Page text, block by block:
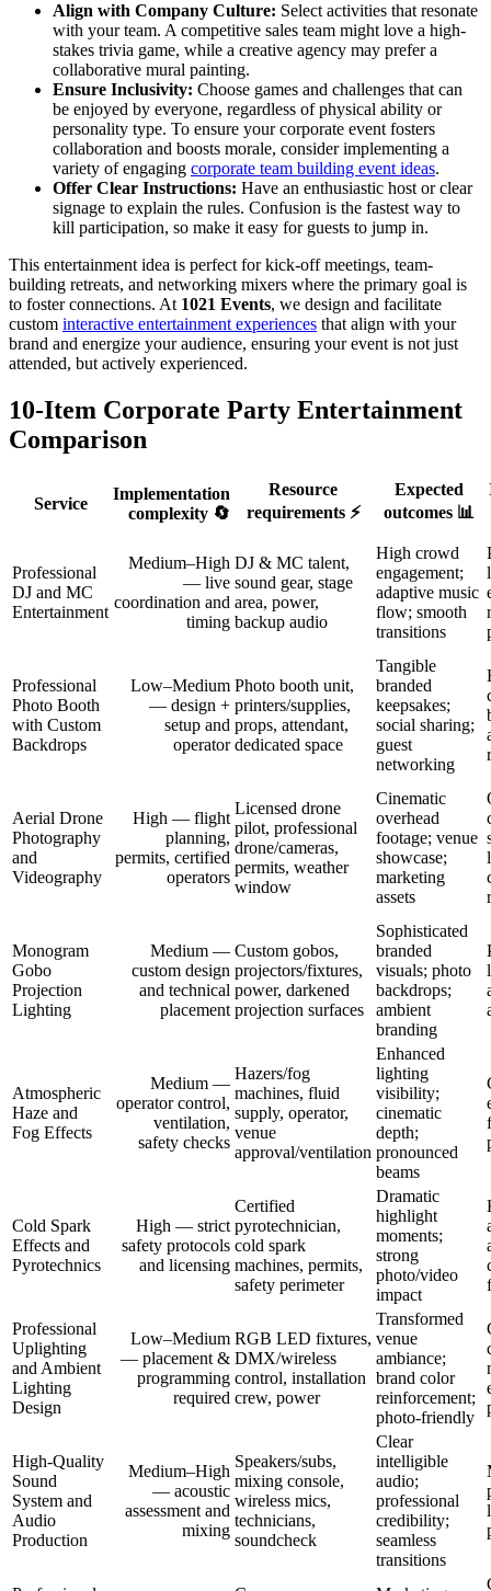
Align with Company Culture: Select activities that resonate
with your team. A competitive sales team might love a high-
stakes trivia game, while a creative agency may prefer a
collaborative mural painting.
Ensure Inclusivity: Choose games and challenges that can
be enjoyed by everyone, regardless of physical ability or
personality type. To ensure your corporate event fosters
collaboration and boosts morale, consider implementing a
variety of engaging corporate team building event ideas.
Offer Clear Instructions: Have an enthusiastic host or clear
signage to explain the rules. Confusion is the fastest way to
kill participation, so make it easy for guests to jump in.
This entertainment idea is perfect for kick-off meetings, team-
building retreats, and networking mixers where the primary goal is
to foster connections. At 1021 Events, we design and facilitate
custom interactive entertainment experiences that align with your
brand and energize your audience, ensuring your event is not just
attended, but actively experienced.
10-Item Corporate Party Entertainment
Comparison
Service
Implementation
complexity 🔄
Resource
requirements ⚡
Expected
outcomes 📊
Professional
DJ and MC
Entertainment
Medium–High
— live
coordination and
timing
DJ & MC talent,
sound gear, stage
area, power,
backup audio
High crowd
engagement;
adaptive music
flow; smooth
transitions
Professional
Photo Booth
with Custom
Backdrops
Low–Medium
— design +
setup and
operator
Photo booth unit,
printers/supplies,
props, attendant,
dedicated space
Tangible
branded
keepsakes;
social sharing;
guest
networking
Aerial Drone
Photography
and
Videography
High — flight
planning,
permits, certified
operators
Licensed drone
pilot, professional
drone/cameras,
permits, weather
window
Cinematic
overhead
footage; venue
showcase;
marketing
assets
Monogram
Gobo
Projection
Lighting
Medium —
custom design
and technical
placement
Custom gobos,
projectors/fixtures,
power, darkened
projection surfaces
Sophisticated
branded
visuals; photo
backdrops;
ambient
branding
Atmospheric
Haze and
Fog Effects
Medium —
operator control,
ventilation,
safety checks
Hazers/fog
machines, fluid
supply, operator,
venue
approval/ventilation
Enhanced
lighting
visibility;
cinematic
depth;
pronounced
beams
Cold Spark
Effects and
Pyrotechnics
High — strict
safety protocols
and licensing
Certified
pyrotechnician,
cold spark
machines, permits,
safety perimeter
Dramatic
highlight
moments;
strong
photo/video
impact
Professional
Uplighting
and Ambient
Lighting
Design
Low–Medium
— placement &
programming
required
RGB LED fixtures,
DMX/wireless
control, installation
crew, power
Transformed
venue
ambiance;
brand color
reinforcement;
photo-friendly
High-Quality
Sound
System and
Audio
Production
Medium–High
— acoustic
assessment and
mixing
Speakers/subs,
mixing console,
wireless mics,
technicians,
soundcheck
Clear
intelligible
audio;
professional
credibility;
seamless
transitions